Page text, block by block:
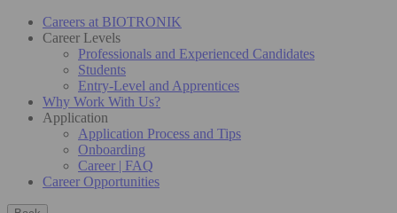
Careers at BIOTRONIK
Career Levels
Professionals and Experienced Candidates
Students
Entry-Level and Apprentices
Why Work With Us?
Application
Application Process and Tips
Onboarding
Career | FAQ
Career Opportunities